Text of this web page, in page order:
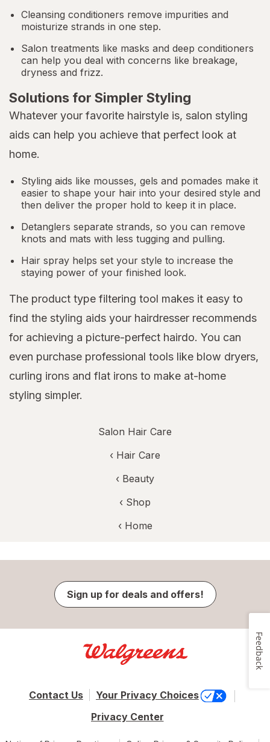
Cleansing conditioners remove impurities and
moisturize strands in one step.
Salon treatments like masks and deep conditioners
can help you deal with concerns like breakage,
dryness and frizz.
Solutions for Simpler Styling
Whatever your favorite hairstyle is, salon styling
aids can help you achieve that perfect look at
home.
Styling aids like mousses, gels and pomades make it
easier to shape your hair into your desired style and
then deliver the proper hold to keep it in place.
Detanglers separate strands, so you can remove
knots and mats with less tugging and pulling.
Hair spray helps set your style to increase the
staying power of your finished look.
The product type filtering tool makes it easy to
find the styling aids your hairdresser recommends
for achieving a picture-perfect hairdo. You can
even purchase professional tools like blow dryers,
curling irons and flat irons to make at-home
styling simpler.
Salon Hair Care
‹ Hair Care
‹ Beauty
‹ Shop
‹ Home
Sign up for deals and offers!
Contact Us
Your Privacy Choices
Privacy Center
Feedback